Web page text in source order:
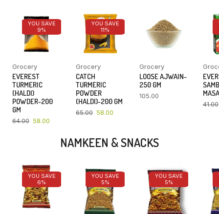
YOU SAVE
9%
Grocery
EVEREST
TURMERIC
(HALDI)
POWDER-200
GM
64.00 58.00
YOU SAVE
11%
Grocery
CATCH
TURMERIC
POWDER
(HALDI)-200 GM
65.00 58.00
Grocery
LOOSE AJWAIN-
250 GM
105.00
41.00
NAMKEEN & SNACKS
YOU SAVE
6%
YOU SAVE
5%
YOU SAVE
5%